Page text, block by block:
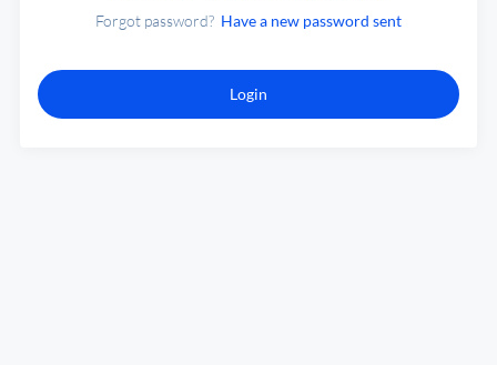
Forgot password? Have a new password sent
Login